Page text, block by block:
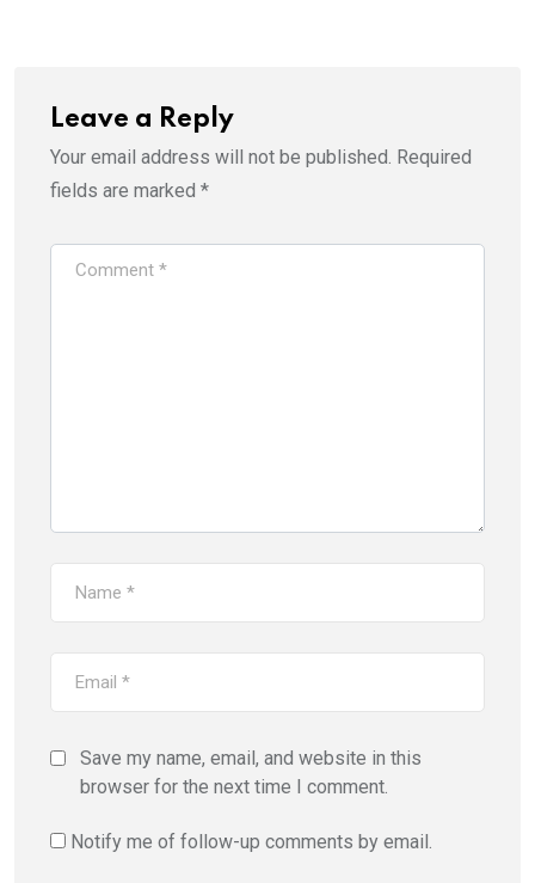
Leave a Reply
Your email address will not be published. Required
fields are marked *
Save my name, email, and website in this
browser for the next time I comment.
Notify me of follow-up comments by email.